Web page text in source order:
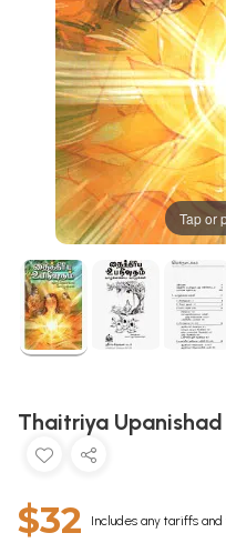
Tap or
Thaitriya
$32 Includes any tariffs and